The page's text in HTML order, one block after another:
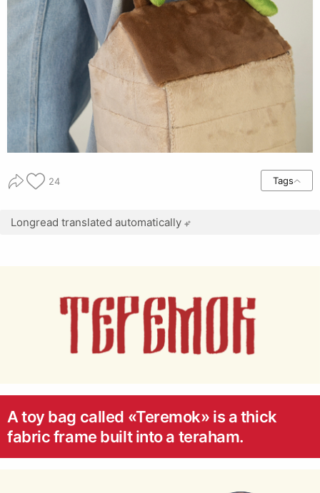
24 Tags
Longread translated automatically
A toy bag called «Teremok» is a thick
fabric frame built into a teraham.